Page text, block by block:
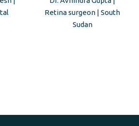
Retina surgeon | South
Sudan